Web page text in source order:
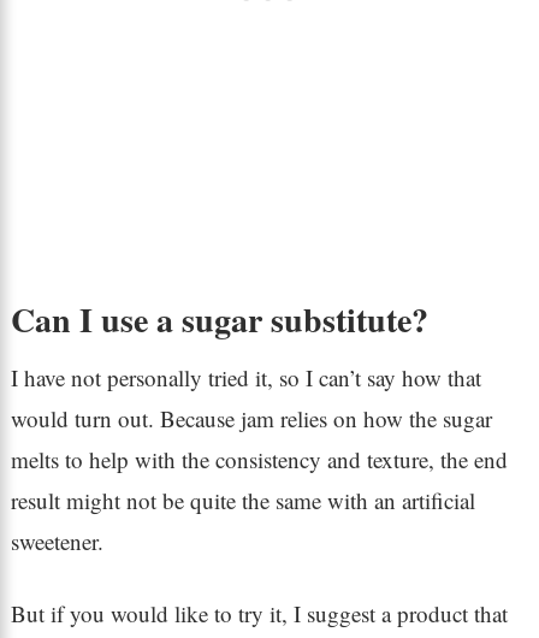
Can I use a sugar substitute?
I have not personally tried it, so I can’t say how that
would turn out. Because jam relies on how the sugar
melts to help with the consistency and texture, the end
result might not be quite the same with an artificial
sweetener.
But if you would like to try it, I suggest a product that